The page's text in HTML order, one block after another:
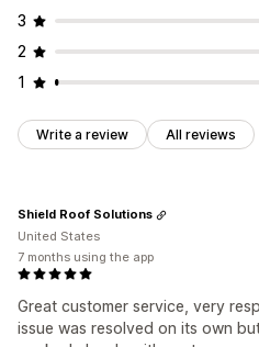
3
2
1
Write a review All reviews
Great customer service, very
issue was resolved on its own
Shield Roof Solutions
United States
7 months using the app